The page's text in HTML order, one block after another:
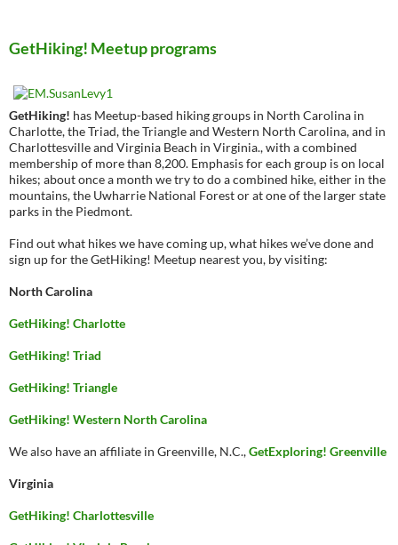
GetHiking! Meetup programs
GetHiking! has Meetup-based hiking groups in North Carolina in
Charlotte, the Triad, the Triangle and Western North Carolina, and in
Charlottesville and Virginia Beach in Virginia., with a combined
membership of more than 8,200. Emphasis for each group is on local
hikes; about once a month we try to do a combined hike, either in the
mountains, the Uwharrie National Forest or at one of the larger state
parks in the Piedmont.
Find out what hikes we have coming up, what hikes we’ve done and
sign up for the GetHiking! Meetup nearest you, by visiting:
North Carolina
GetHiking! Charlotte
GetHiking! Triad
GetHiking! Triangle
GetHiking! Western North Carolina
We also have an affiliate in Greenville, N.C.,GetExploring! Greenville
Virginia
GetHiking! Charlottesville